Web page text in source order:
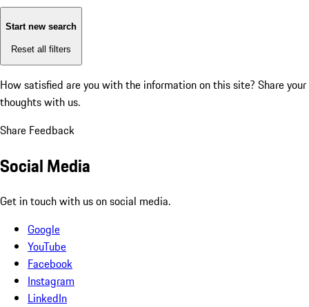
Start new search
Reset all filters
How satisfied are you with the information on this site? Share your
thoughts with us.
Share Feedback
Social Media
Get in touch with us on social media.
Google
YouTube
Facebook
Instagram
LinkedIn